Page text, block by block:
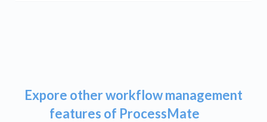
Expore other workflow management
features of ProcessMate